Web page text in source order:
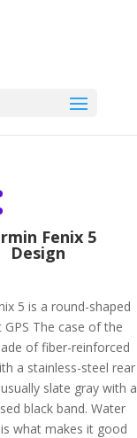
Fenix 5
Design
5 is a round-shaped
The case of the
of fiber-reinforced
a stainless-steel rear
slate gray with a
black band. Water
what makes it good